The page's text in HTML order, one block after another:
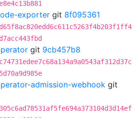
exporter git 8f095361
git 9cb457b8
admission-webhook git